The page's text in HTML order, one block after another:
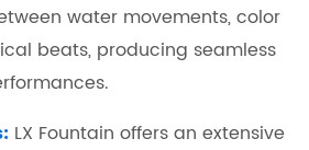
water movements, color
beats, producing seamless
LX Fountain offers an extensive